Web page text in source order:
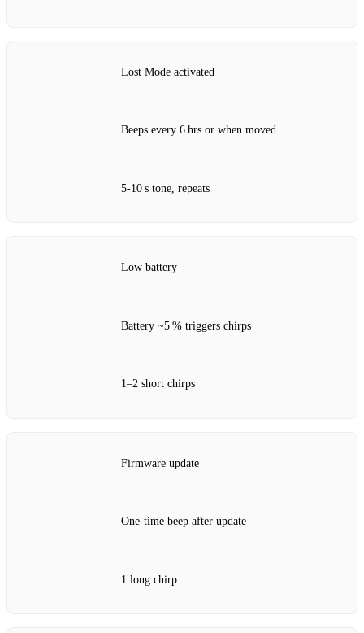
Lost Mode activated
Beeps every 6 hrs or when moved
5‑10 s tone, repeats
Low battery
Battery ~5 % triggers chirps
1–2 short chirps
Firmware update
One‑time beep after update
1 long chirp